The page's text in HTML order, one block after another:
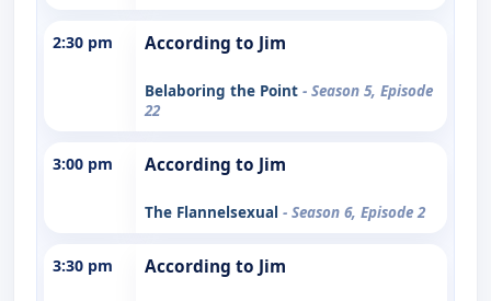
2:30 pm According to Jim
Belaboring the Point - Season 5, Episode
22
3:00 pm According to Jim
The Flannelsexual - Season 6, Episode 2
3:30 pm According to Jim